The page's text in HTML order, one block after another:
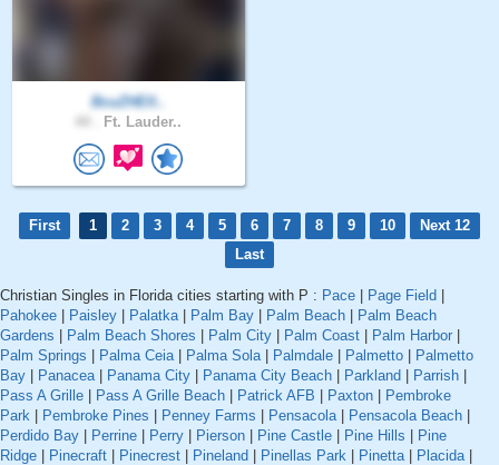
BcuZHElI..
Ft. Lauder..
First 1 2 3 4 5 6 7 8 9 10
Next 12
Last
Christian Singles in Florida cities starting with P : Pace | Page Field |
Pahokee | Paisley | Palatka | Palm Bay | Palm Beach | Palm Beach
Gardens | Palm Beach Shores | Palm City | Palm Coast | Palm Harbor |
Palm Springs | Palma Ceia | Palma Sola | Palmdale | Palmetto | Palmetto
Bay | Panacea | Panama City | Panama City Beach | Parkland | Parrish |
Pass A Grille | Pass A Grille Beach | Patrick AFB | Paxton | Pembroke
Park | Pembroke Pines | Penney Farms | Pensacola | Pensacola Beach |
Perdido Bay | Perrine | Perry | Pierson | Pine Castle | Pine Hills | Pine
Ridge | Pinecraft | Pinecrest | Pineland | Pinellas Park | Pinetta | Placida |